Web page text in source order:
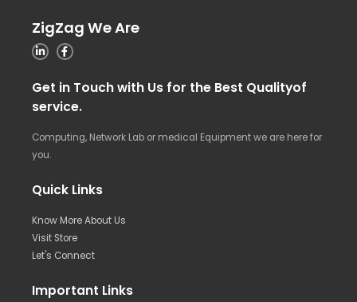
ZigZag We Are
Get in Touch with Us for the Best Qualityof
service.
Computing, Network Lab or medical Equipment we are here for
you.
Quick Links
Know More About Us
Visit Store
Let's Connect
Important Links